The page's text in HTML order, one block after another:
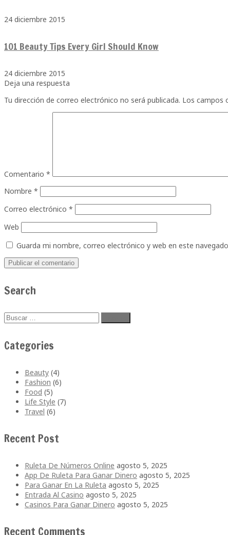
24 diciembre 2015
101 Beauty Tips Every Girl Should Know
24 diciembre 2015
Deja una respuesta
Tu dirección de correo electrónico no será publicada. Los campos
Comentario *
Nombre *
Correo electrónico *
Web
Guarda mi nombre, correo electrónico y web en este
Search
Buscar:
Categories
Beauty (4)
Fashion (6)
Food (5)
Life Style (7)
Travel (6)
Recent Post
Ruleta De Números Online agosto 5, 2025
App De Ruleta Para Ganar Dinero agosto 5, 2025
Para Ganar En La Ruleta agosto 5, 2025
Entrada Al Casino agosto 5, 2025
Casinos Para Ganar Dinero agosto 5, 2025
Recent Comments